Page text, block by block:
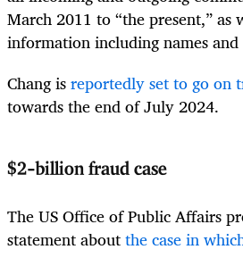
March 2011 to “the present,” as
information including names and
Chang isreportedly set to go on
towards the end of July 2024.
$2-billion fraud case
The US Office of Public Affairs
statement aboutthe case in